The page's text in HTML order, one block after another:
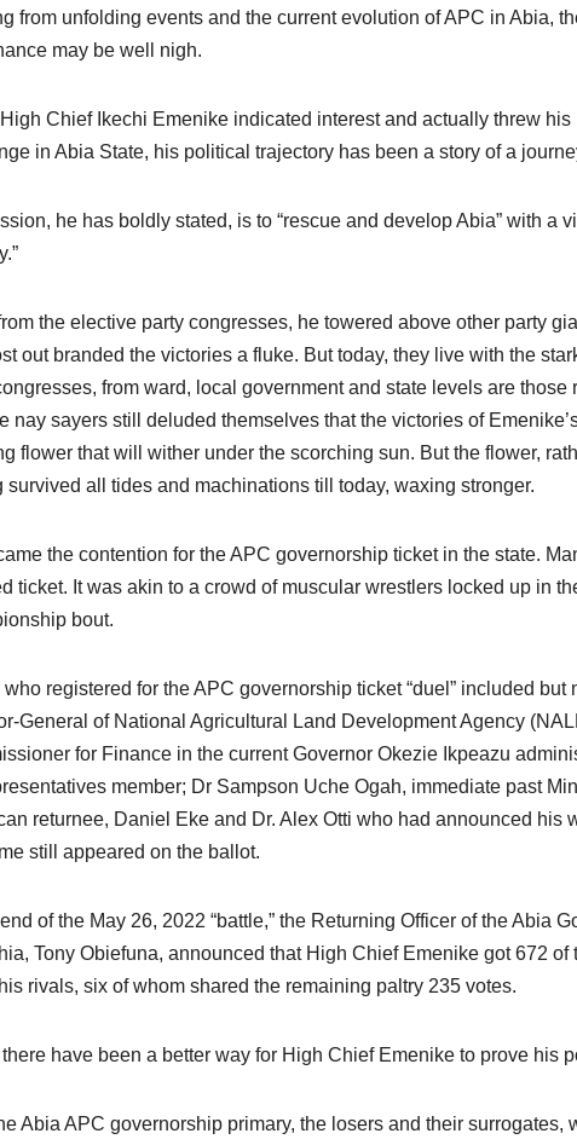
from unfolding events and the current evolution of APC in Abia,
may be well nigh.
Chief Ikechi Emenike indicated interest and actually threw
in Abia State, his political trajectory has been a story of a
he has boldly stated, is to “rescue and develop Abia” with a
the elective party congresses, he towered above other party
out branded the victories a fluke. But today, they live with the
from ward, local government and state levels are
nay sayers still deluded themselves that the victories of
flower that will wither under the scorching sun. But the flower,
survived all tides and machinations till today, waxing stronger.
the contention for the APC governorship ticket in the state.
ticket. It was akin to a crowd of muscular wrestlers locked up in
bout.
registered for the APC governorship ticket “duel” included
General of National Agricultural Land Development Agency
for Finance in the current Governor Okezie Ikpeazu
member; Dr Sampson Uche Ogah, immediate past
returnee, Daniel Eke and Dr. Alex Otti who had announced his
still appeared on the ballot.
of the May 26, 2022 “battle,” the Returning Officer of the Abia
Tony Obiefuna, announced that High Chief Emenike got 672
rivals, six of whom shared the remaining paltry 235 votes.
have been a better way for High Chief Emenike to prove his
Abia APC governorship primary, the losers and their surrogates,